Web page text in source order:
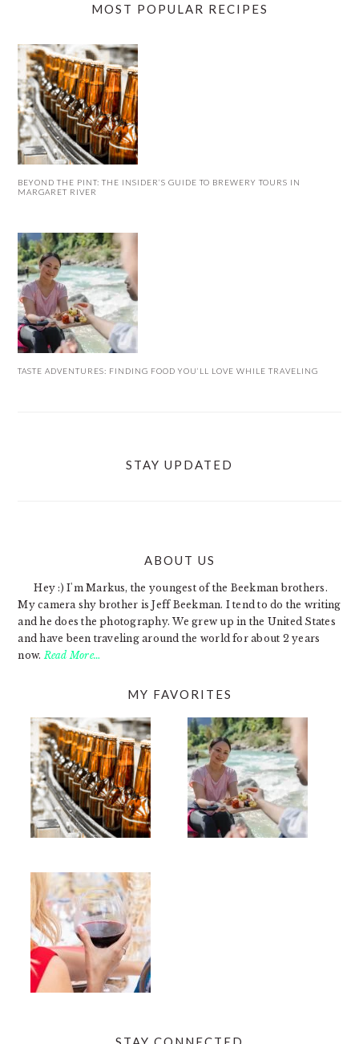
MOST POPULAR RECIPES
BEYOND THE PINT: THE INSIDER’S GUIDE TO BREWERY TOURS IN
MARGARET RIVER
TASTE ADVENTURES: FINDING FOOD YOU’LL LOVE WHILE TRAVELING
STAY UPDATED
ABOUT US
Hey :) I'm Markus, the youngest of the Beekman brothers.
My camera shy brother is Jeff Beekman. I tend to do the writing
and he does the photography. We grew up in the United States
and have been traveling around the world for about 2 years
now. Read More…
MY FAVORITES